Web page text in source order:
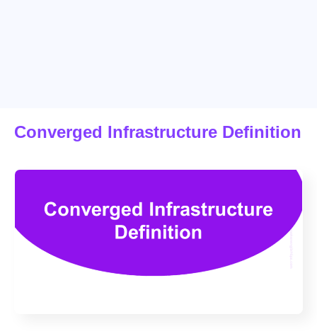
Converged Infrastructure Definition